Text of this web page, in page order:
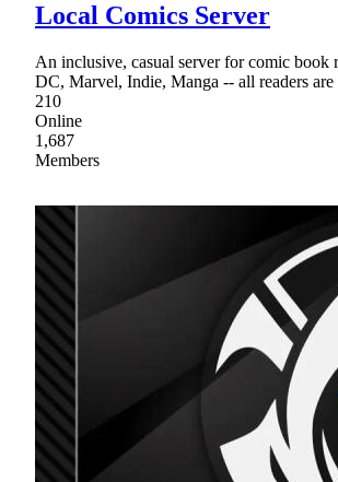
Local Comics Server
An inclusive, casual server for comic book
DC, Marvel, Indie, Manga -- all readers
210
Online
1,687
Members